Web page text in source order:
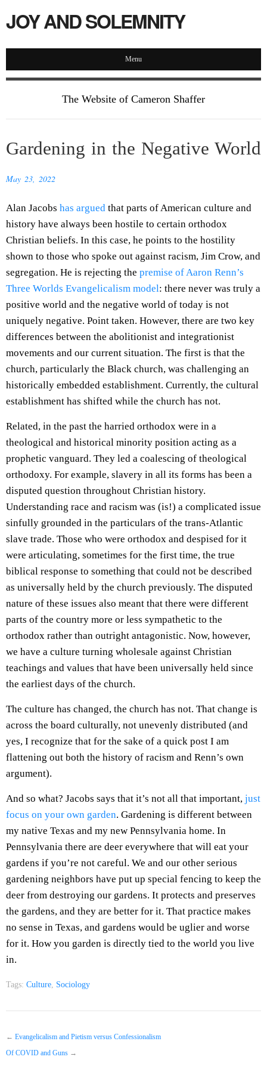
JOY AND SOLEMNITY
Menu
The Website of Cameron Shaffer
Gardening in the Negative World
May 23, 2022
Alan Jacobs has argued that parts of American culture and
history have always been hostile to certain orthodox
Christian beliefs. In this case, he points to the hostility
shown to those who spoke out against racism, Jim Crow, and
segregation. He is rejecting the premise of Aaron Renn’s
Three Worlds Evangelicalism model: there never was truly a
positive world and the negative world of today is not
uniquely negative. Point taken. However, there are two key
differences between the abolitionist and integrationist
movements and our current situation. The first is that the
church, particularly the Black church, was challenging an
historically embedded establishment. Currently, the cultural
establishment has shifted while the church has not.
Related, in the past the harried orthodox were in a
theological and historical minority position acting as a
prophetic vanguard. They led a coalescing of theological
orthodoxy. For example, slavery in all its forms has been a
disputed question throughout Christian history.
Understanding race and racism was (is!) a complicated issue
sinfully grounded in the particulars of the trans-Atlantic
slave trade. Those who were orthodox and despised for it
were articulating, sometimes for the first time, the true
biblical response to something that could not be described
as universally held by the church previously. The disputed
nature of these issues also meant that there were different
parts of the country more or less sympathetic to the
orthodox rather than outright antagonistic. Now, however,
we have a culture turning wholesale against Christian
teachings and values that have been universally held since
the earliest days of the church.
The culture has changed, the church has not. That change is
across the board culturally, not unevenly distributed (and
yes, I recognize that for the sake of a quick post I am
flattening out both the history of racism and Renn’s own
argument).
And so what? Jacobs says that it’s not all that important, just
focus on your own garden. Gardening is different between
my native Texas and my new Pennsylvania home. In
Pennsylvania there are deer everywhere that will eat your
gardens if you’re not careful. We and our other serious
gardening neighbors have put up special fencing to keep the
deer from destroying our gardens. It protects and preserves
the gardens, and they are better for it. That practice makes
no sense in Texas, and gardens would be uglier and worse
for it. How you garden is directly tied to the world you live
in.
Tags: Culture Sociology
← Evangelicalism and Pietism versus Confessionalism
Of COVID and Guns →